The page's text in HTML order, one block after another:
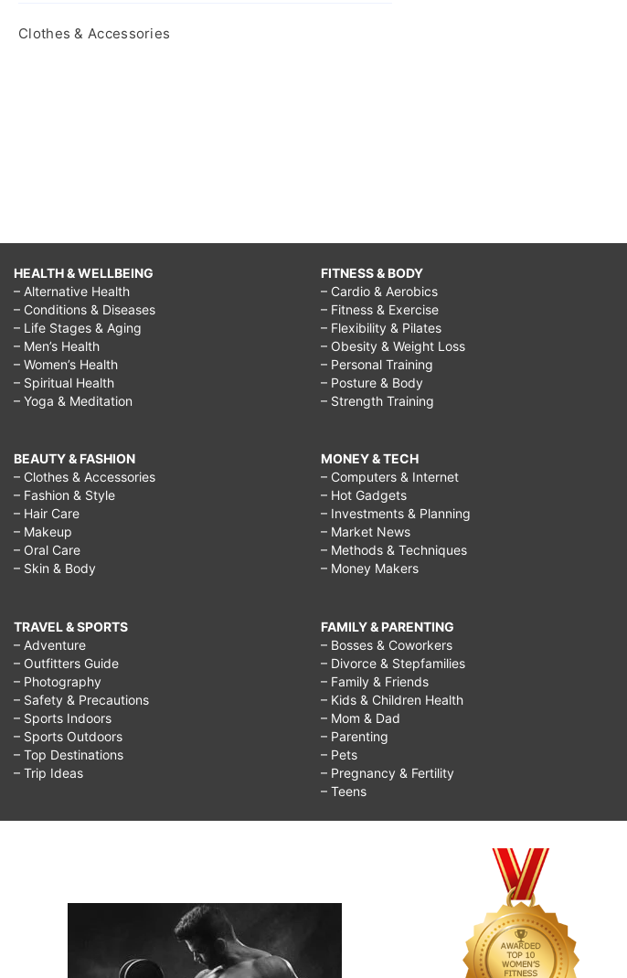
Clothes & Accessories
HEALTH & WELLBEING
– Alternative Health
– Conditions & Diseases
– Life Stages & Aging
– Men’s Health
– Women’s Health
– Spiritual Health
– Yoga & Meditation
BEAUTY & FASHION
– Clothes & Accessories
– Fashion & Style
– Hair Care
– Makeup
– Oral Care
– Skin & Body
TRAVEL & SPORTS
– Adventure
– Outfitters Guide
– Photography
– Safety & Precautions
– Sports Indoors
– Sports Outdoors
– Top Destinations
– Trip Ideas
FITNESS & BODY
– Cardio & Aerobics
– Fitness & Exercise
– Flexibility & Pilates
– Obesity & Weight Loss
– Personal Training
– Posture & Body
– Strength Training
MONEY & TECH
– Computers & Internet
– Hot Gadgets
– Investments & Planning
– Market News
– Methods & Techniques
– Money Makers
FAMILY & PARENTING
– Bosses & Coworkers
– Divorce & Stepfamilies
– Family & Friends
– Kids & Children Health
– Mom & Dad
– Parenting
– Pets
– Pregnancy & Fertility
– Teens